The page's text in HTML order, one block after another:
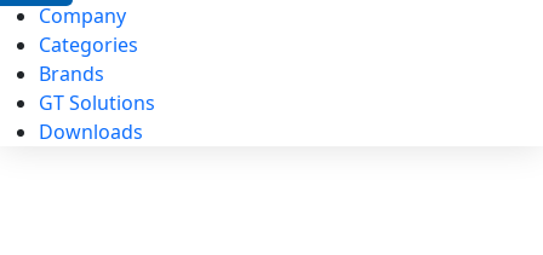
Company
Categories
Brands
GT Solutions
Downloads